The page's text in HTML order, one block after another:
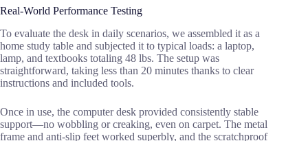
Real-World Performance Testing
To evaluate the desk in daily scenarios, we assembled it as a
home study table and subjected it to typical loads: a laptop,
lamp, and textbooks totaling 48 lbs. The setup was
straightforward, taking less than 20 minutes thanks to clear
instructions and included tools.
Once in use, the computer desk provided consistently stable
support—no wobbling or creaking, even on carpet. The metal
frame and anti-slip feet worked superbly, and the scratchproof